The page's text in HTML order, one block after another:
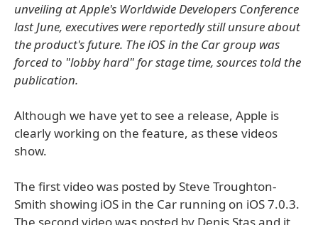
unveiling at Apple's Worldwide Developers Conference
last June, executives were reportedly still unsure about
the product's future. The iOS in the Car group was
forced to "lobby hard" for stage time, sources told the
publication.
Although we have yet to see a release, Apple is
clearly working on the feature, as these videos
show.
The first video was posted by Steve Troughton-
Smith showing iOS in the Car running on iOS 7.0.3.